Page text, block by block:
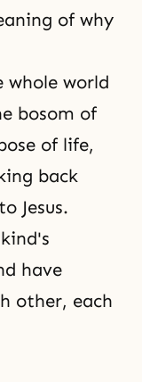
of why
whole world
bosom of
of life,
back
Jesus.
have
other, each